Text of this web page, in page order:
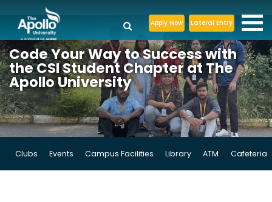
Apply Now Lateral Entry
Code Your Wayto Success with
the CSI StudentChapter at The
Apollo University
Clubs Events Campus Facilities Library ATM Cafeteria